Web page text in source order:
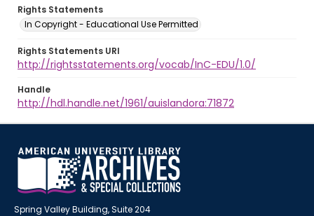
Rights Statements
In Copyright - Educational Use Permitted
Rights Statements URI
http://rightsstatements.org/vocab/InC-EDU/1.0/
Handle
http://hdl.handle.net/1961/auislandora:71872
Spring Valley Building, Suite 204